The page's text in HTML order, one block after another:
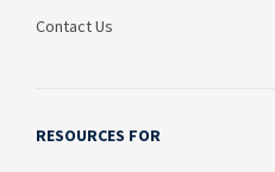
Contact Us
RESOURCES FOR